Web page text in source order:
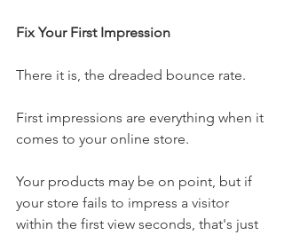
Fix Your First Impression
There it is, the dreaded bounce rate.
First impressions are everything when it
comes to your online store.
Your products may be on point, but if
your store fails to impress a visitor
within the first view seconds, that's just